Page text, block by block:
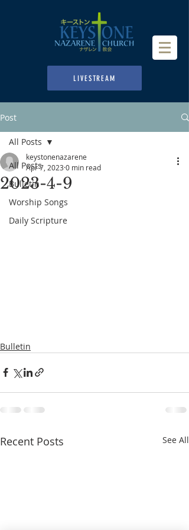
LIVESTREAM
Post
All Posts
Bulletin
Worship Songs
Daily Scripture
All Posts
2023-4-9
keystonenazarene
Apr 7, 2023 0 min read
Bulletin
Recent Posts See All